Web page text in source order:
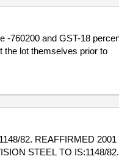
-760200 and GST-18
the lot themselves prior to
82. REAFFIRMED 2001